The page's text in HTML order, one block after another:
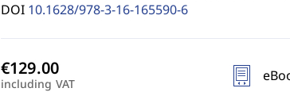
DOI 10.1628/978-3-16-165590-6
including VAT